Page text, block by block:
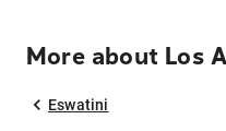
More about Los
Eswatini